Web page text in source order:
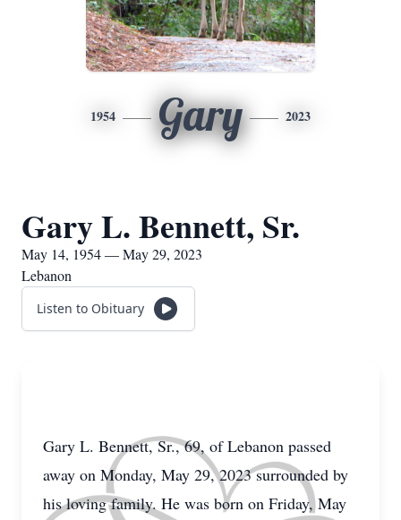
1954 Gary 2023
Gary L. Bennett, Sr.
May 14, 1954 — May 29, 2023
Lebanon
Listen to Obituary
Gary L. Bennett, Sr., 69, of Lebanon passed
away on Monday, May 29, 2023 surrounded by
his loving family. He was born on Friday, May